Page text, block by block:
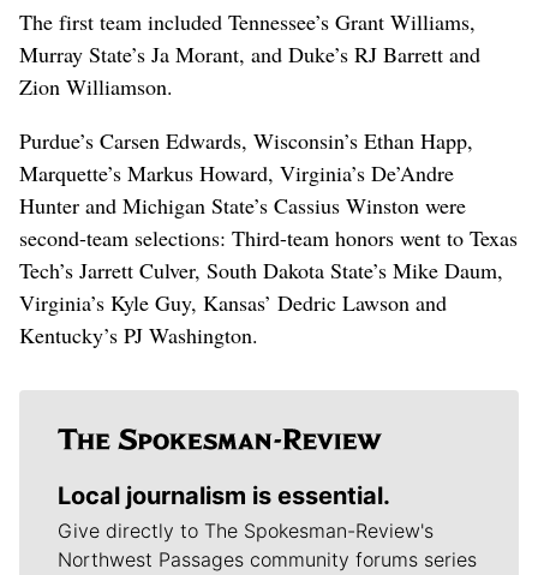
The first team included Tennessee’s Grant Williams,
Murray State’s Ja Morant, and Duke’s RJ Barrett and
Zion Williamson.
Purdue’s Carsen Edwards, Wisconsin’s Ethan Happ,
Marquette’s Markus Howard, Virginia’s De’Andre
Hunter and Michigan State’s Cassius Winston were
second-team selections: Third-team honors went to Texas
Tech’s Jarrett Culver, South Dakota State’s Mike Daum,
Virginia’s Kyle Guy, Kansas’ Dedric Lawson and
Kentucky’s PJ Washington.
Local journalism is essential.
Give directly to The Spokesman-Review's
Northwest Passages community forums series